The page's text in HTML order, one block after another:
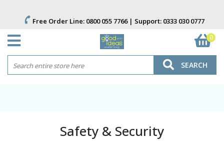
Free Order Line: 0800 055 7766| Support: 0333 030 0777
0
SEARCH
Safety & Security